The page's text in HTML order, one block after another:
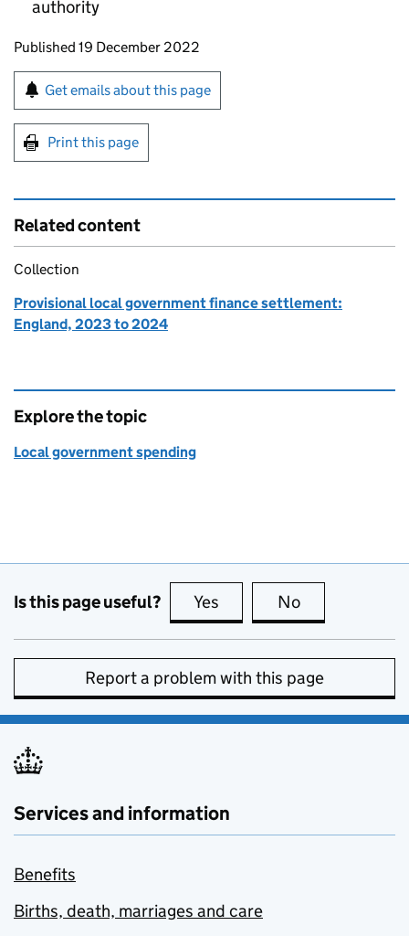
authority
Updates to this page
Published 19 December 2022
Sign up for emails or print this page
Get emails about this page
Print this page
Related content
Collection
Provisional local government finance settlement:
England, 2023 to 2024
Explore the topic
Local government spending
Is this page useful? Yes this page is useful
No
Report a problem with this page
Services and information
Benefits
Births, death, marriages and care